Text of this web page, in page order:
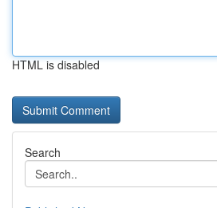
HTML is disabled
Search